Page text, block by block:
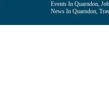
Events In Quarndon,
News In Quarndon,